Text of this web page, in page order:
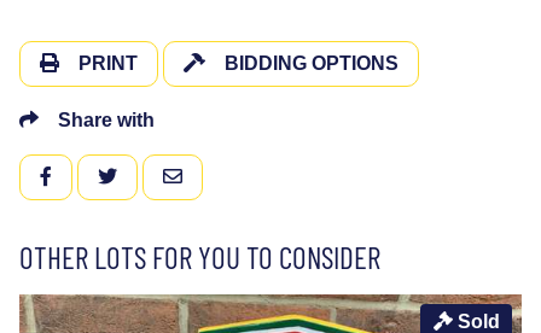
PRINT BIDDING OPTIONS
Share with
FACEBOOKTWITTEREMAIL
OTHER LOTS FOR YOU TO CONSIDER
Sold